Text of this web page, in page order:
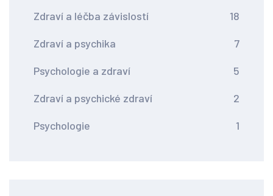
Zdraví a léčba závislostí 18
Zdraví a psychika 7
Psychologie a zdraví 5
Zdraví a psychické zdraví 2
Psychologie 1